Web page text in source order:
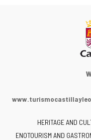
HERITAGE AND
ENOTOURISM AND